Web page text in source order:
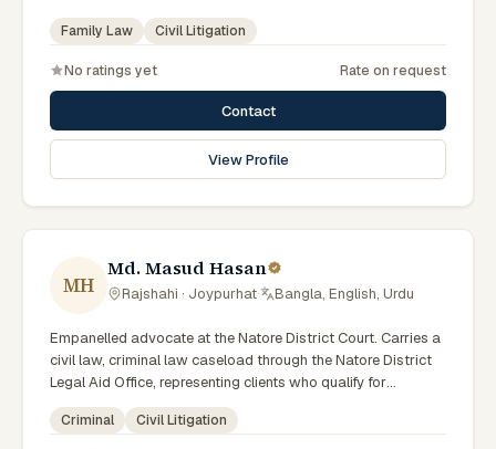
(Government of Bangladesh). Member of the Advocate –
Bangladesh Bar Council.
Family Law Civil Litigation
No ratings yet Rate on request
Contact
View Profile
MH
Md. Masud Hasan
Rajshahi · Joypurhat· Bangla, English, Urdu
Empanelled advocate at the Natore District Court. Carries a
civil law, criminal law caseload through the Natore District
Legal Aid Office, representing clients who qualify for
government legal support across the Rajshahi Division.
Criminal Civil Litigation